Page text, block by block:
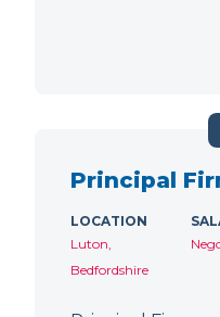
Principal
LOCATION
Luton,
Bedfordshire